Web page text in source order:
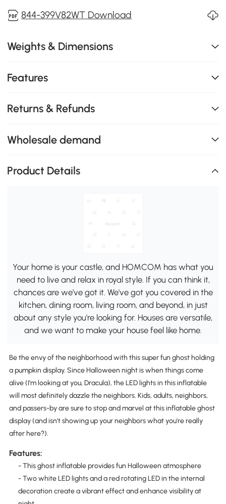
844-399V82WT Download
Weights & Dimensions
Features
Returns & Refunds
Wholesale demand
Product Details
Your home is your castle, and HOMCOM has what you
need to live and relax in royal style. If you can think it,
chances are we've got it. We've got you covered in the
kitchen, dining room, living room, and beyond, in just
about any style you're looking for. Houses are versatile,
and we want to make your house feel like home.
Be the envy of the neighborhood with this super fun ghost holding
a pumpkin display. Since Halloween night is when things come
alive (I'm looking at you, Dracula), the LED lights in this inflatable
will most definitely dazzle the neighbors. Kids, adults, neighbors,
and passers-by are sure to stop and marvel at this inflatable ghost
display (and isn't showing up your neighbors what you're really
after here?).
Features:
- This ghost inflatable provides fun Halloween atmosphere
- Two white LED lights and a red rotating LED in the internal
decoration create a vibrant effect and enhance visibility at